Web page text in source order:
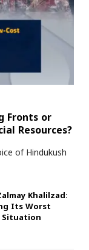
Fronts or
Resources?
of Hindukush
Khalilzad:
Its Worst
Situation